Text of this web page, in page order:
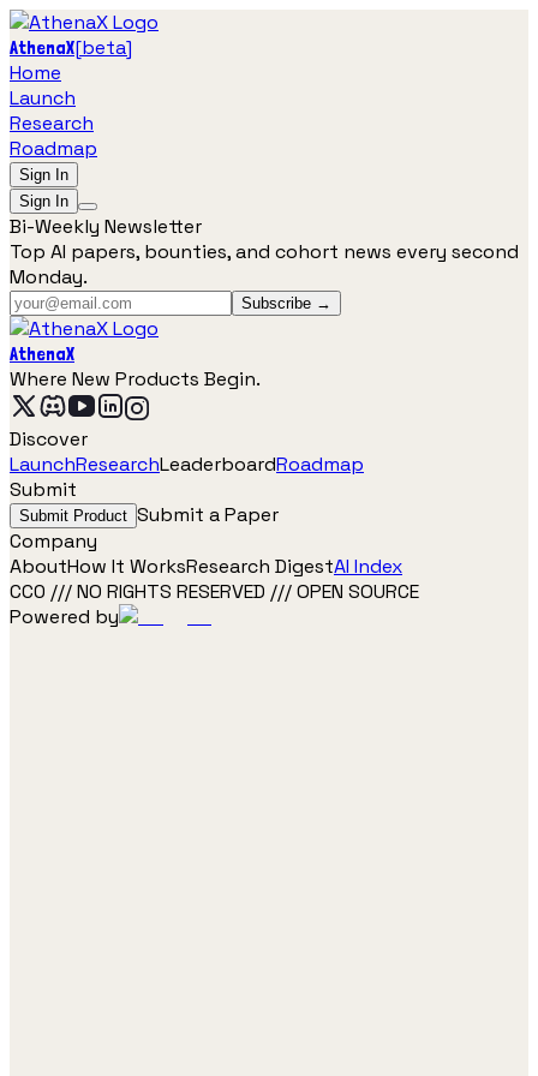
AthenaX[beta]
Home
Launch
Research
Roadmap
Sign In
Sign In
Bi-Weekly Newsletter
Top AI papers, bounties, and cohort news every second
Monday.
Subscribe →
AthenaX
Where New Products Begin.
Discover
LaunchResearchLeaderboardRoadmap
Submit
Submit Product Submit a Paper
Company
AboutHow It WorksResearch DigestAI Index
CC0 /// NO RIGHTS RESERVED /// OPEN SOURCE
Powered by